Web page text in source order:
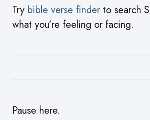
Try bible verse finder to search
what you’re feeling or facing.
Pause here.